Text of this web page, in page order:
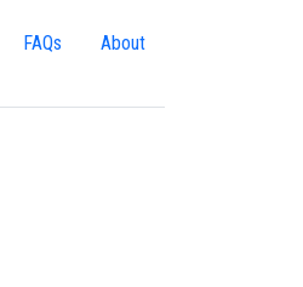
FAQs About